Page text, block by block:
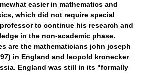
easier in mathematics and
which did not require special
to continue his research and
in the non-academic phase.
are the mathematicians john joseph
in England and leopold kronecker
England was still in its "formally